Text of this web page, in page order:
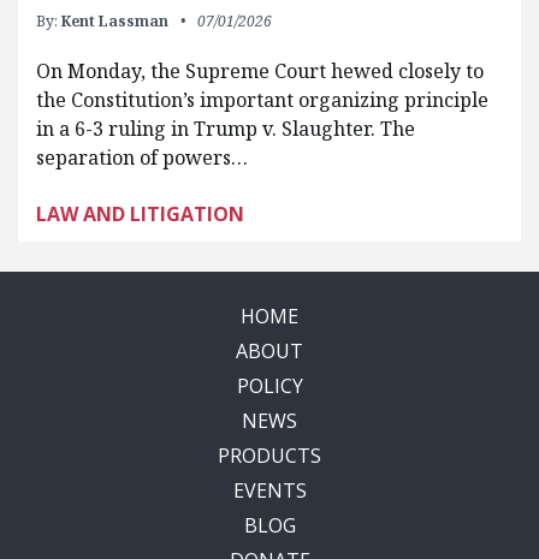
By: Kent Lassman 07/01/2026
On Monday, the Supreme Court hewed closely to
the Constitution’s important organizing principle
in a 6-3 ruling in Trump v. Slaughter. The
separation of powers…
LAW AND LITIGATION
HOME
ABOUT
POLICY
NEWS
PRODUCTS
EVENTS
BLOG